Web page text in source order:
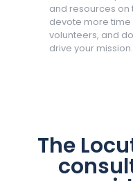
and resources
devote more time
volunteers, and
drive your mission.
The